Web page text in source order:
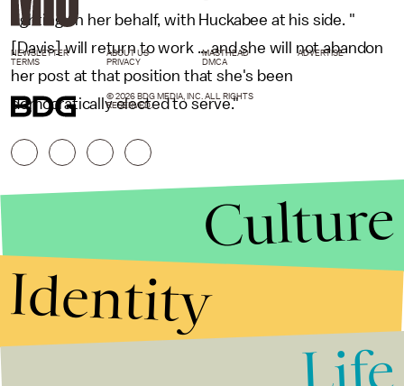
fighting on her behalf, with Huckabee at his side. "
[Davis] will return to work ... and she will not abandon
her post at that position that she's been
democratically elected to serve."
NEWSLETTER ABOUT US MASTHEAD
ADVERTISE
TERMS
PRIVACY DMCA
© 2026 BDG MEDIA, INC. ALL RIGHTS
RESERVED.
Culture
Identity